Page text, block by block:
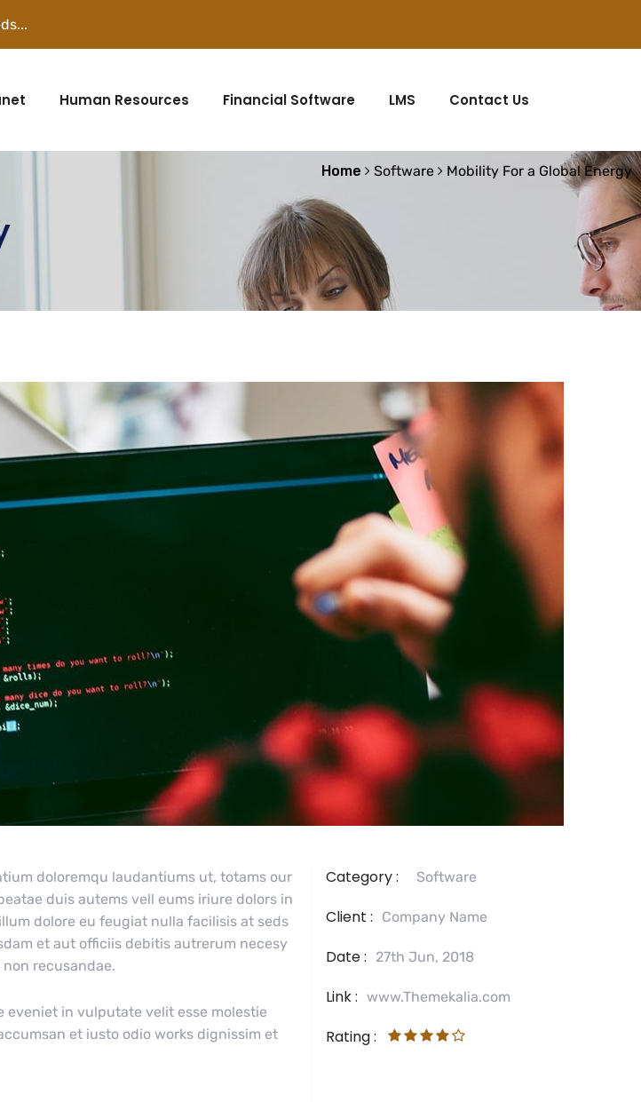
Human Resources Financial Software LMS Contact Us
Home Software Mobility For a Global Energy
doloremqu laudantiums ut, totams our
duis autems vell eums iriure dolors in
dolore eu feugiat nulla facilisis at seds
et aut officiis debitis autrerum necesy
recusandae.
in vulputate velit esse molestie
et iusto odio works dignissim et
Category : Software
Client : Company Name
Date : 27th Jun, 2018
Link : www.Themekalia.com
Rating :